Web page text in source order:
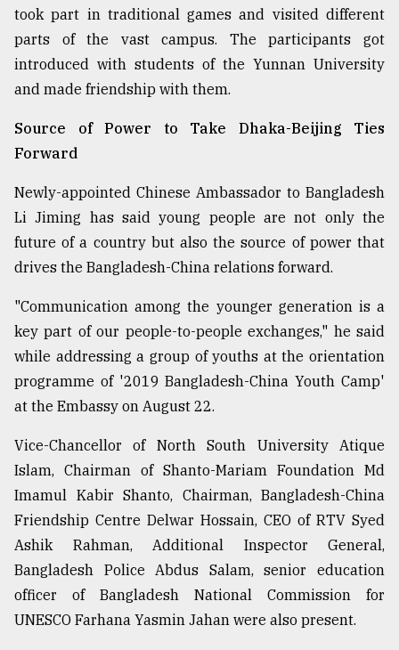
took part in traditional games and visited different
parts of the vast campus. The participants got
introduced with students of the Yunnan University
and made friendship with them.
Source of Power to Take Dhaka-Beijing Ties
Forward
Newly-appointed Chinese Ambassador to Bangladesh
Li Jiming has said young people are not only the
future of a country but also the source of power that
drives the Bangladesh-China relations forward.
"Communication among the younger generation is a
key part of our people-to-people exchanges," he said
while addressing a group of youths at the orientation
programme of '2019 Bangladesh-China Youth Camp'
at the Embassy on August 22.
Vice-Chancellor of North South University Atique
Islam, Chairman of Shanto-Mariam Foundation Md
Imamul Kabir Shanto, Chairman, Bangladesh-China
Friendship Centre Delwar Hossain, CEO of RTV Syed
Ashik Rahman, Additional Inspector General,
Bangladesh Police Abdus Salam, senior education
officer of Bangladesh National Commission for
UNESCO Farhana Yasmin Jahan were also present.